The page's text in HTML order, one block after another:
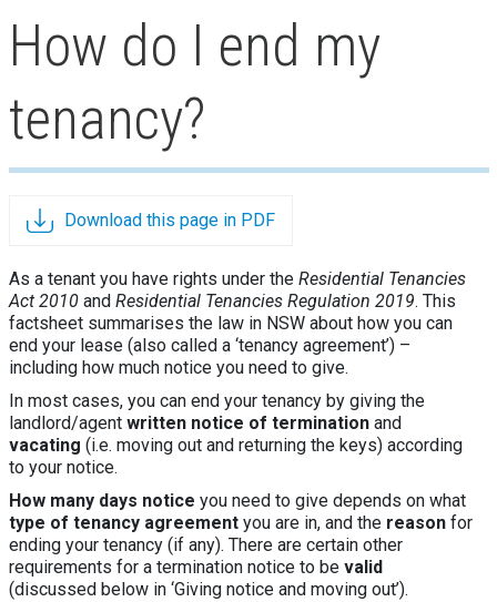
How do I end my
tenancy?
Download this page in PDF
As a tenant you have rights under the Residential Tenancies
Act 2010and Residential Tenancies Regulation 2019. This
factsheet summarises the law in NSW about how you can
end your lease (also called a ‘tenancy agreement’) –
including how much notice you need to give.
In most cases, you can end your tenancy by giving the
landlord/agent written notice of terminationand
vacating (i.e. moving out and returning the keys) according
to your notice.
How many days notice you need to give depends on what
type of tenancy agreementyou are in, and the reasonfor
ending your tenancy (if any). There are certain other
requirements for a termination notice to be valid
(discussed below in ‘Giving notice and moving out’).